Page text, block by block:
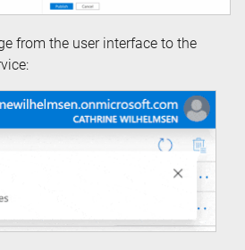
from the user interface to the